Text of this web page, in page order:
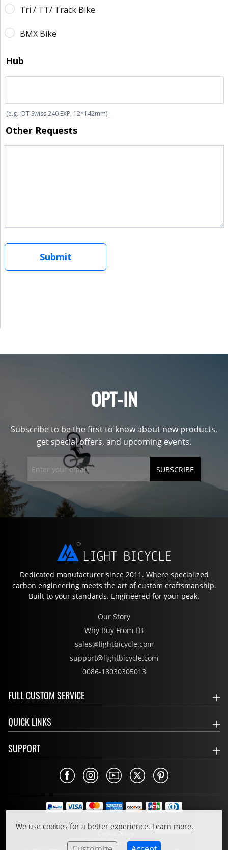
We use cookies for a better experience. Learn more.
OPT-IN
Subscribe to be the first to know about new products,
get special offers, and upcoming events.
SUBSCRIBE
Dedicated manufacturer since 2011. Where specialized
carbon engineering meets the art of custom craftsmanship.
Built to your standards. Engineered for your peak.
Our Story
Why Buy From LB
sales@lightbicycle.com
support@lightbicycle.com
0086-18030305013
FULL CUSTOM SERVICE
QUICK LINKS
SUPPORT
Privacy Policy
Cookie Policy
Terms & Conditions